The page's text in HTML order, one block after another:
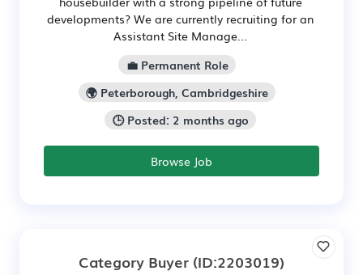
developments? We are currently recruiting for an
Assistant Site Manage...
💼 Permanent Role
🌍 Peterborough, Cambridgeshire
🕒 Posted: 2 months ago
Browse Job
Category Buyer (ID:2203019)